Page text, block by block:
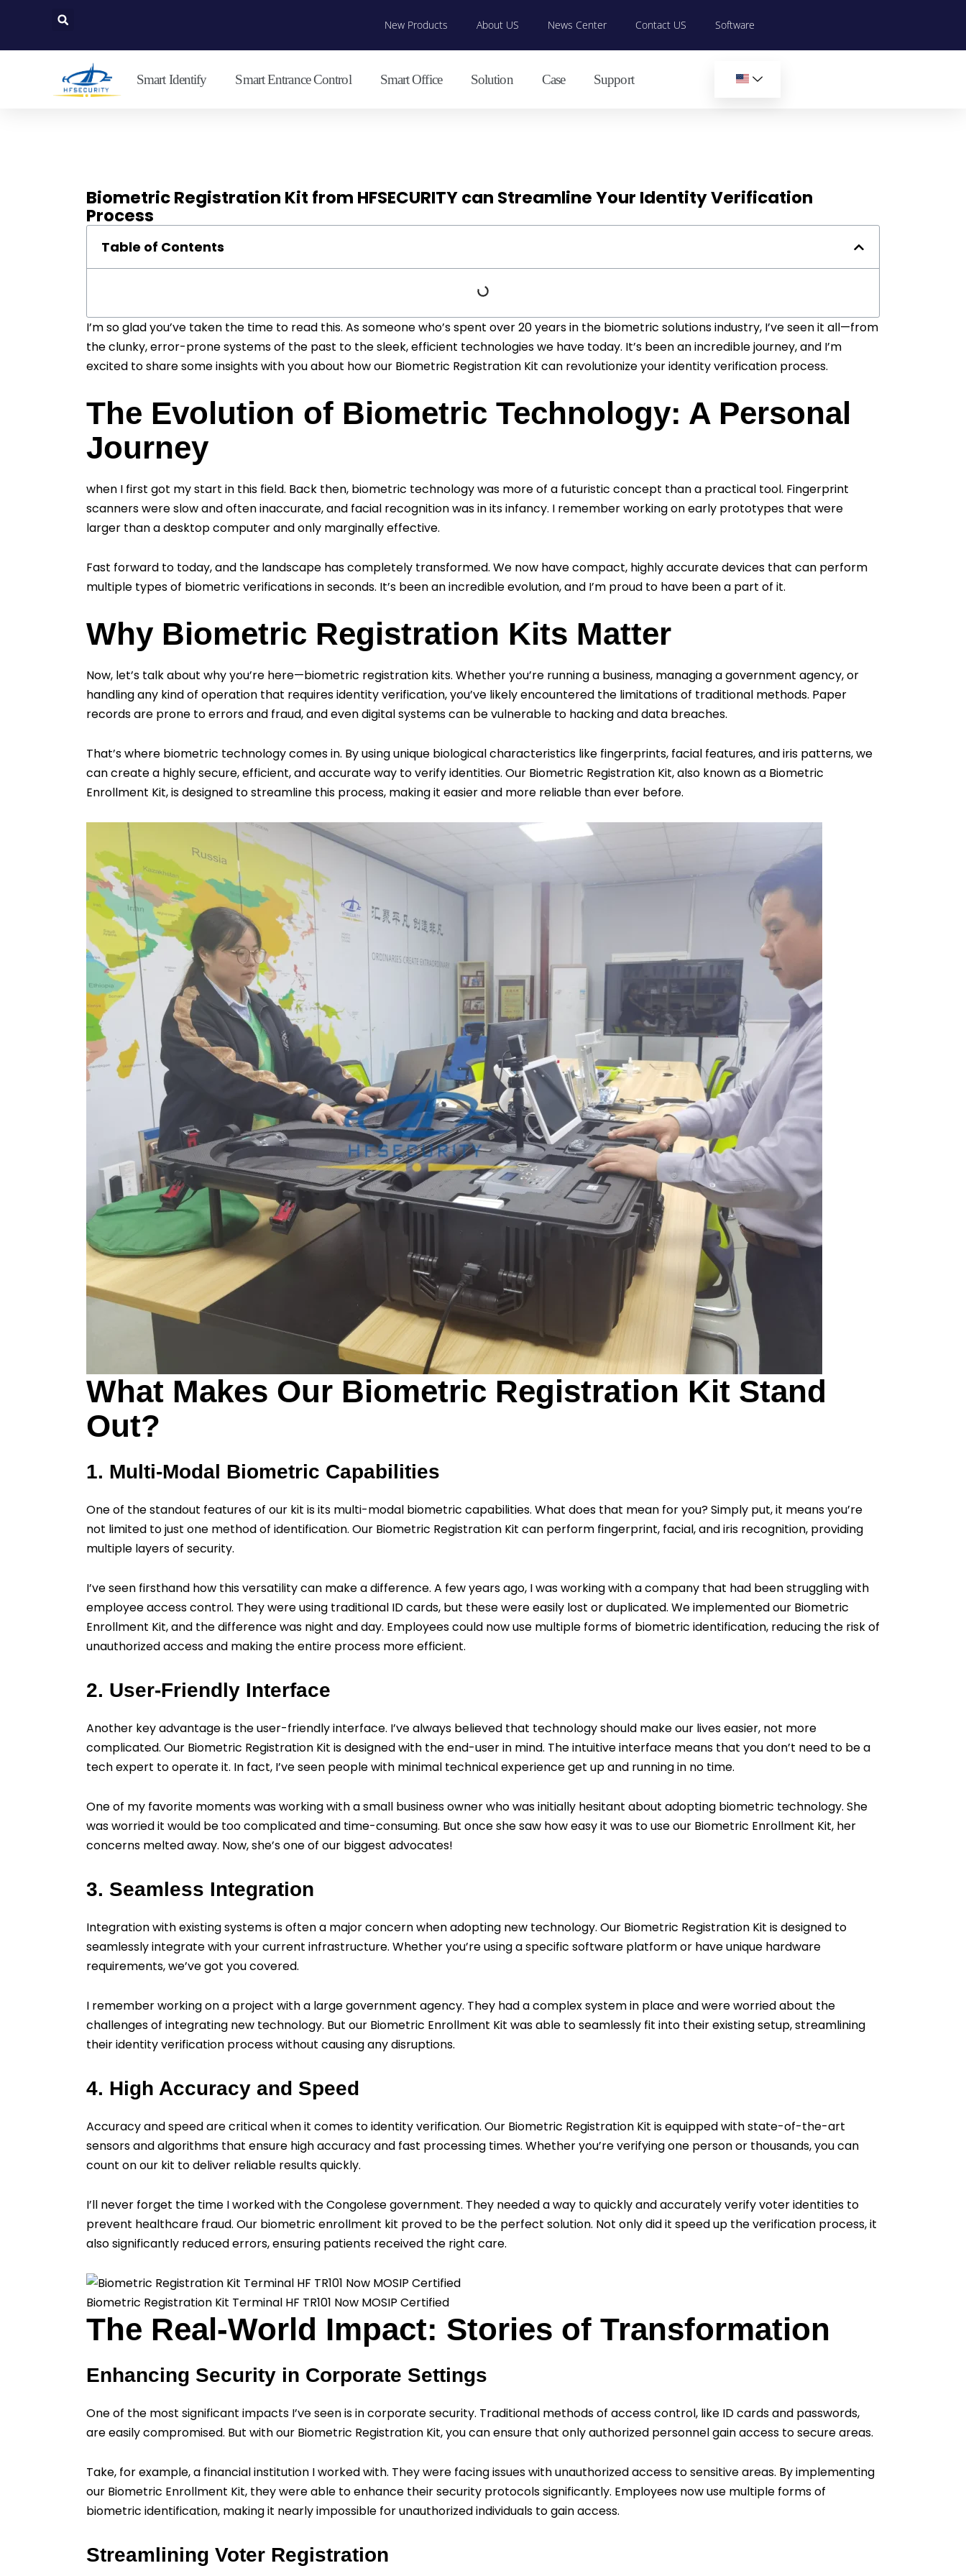
konten
New Products About US News Center Contact US Software
Smart Identify Smart Entrance Control Smart Office Solution Case Support
Biometric Registration Kit from HFSECURITY can Streamline Your Identity Verification
Process
Table of Contents
I’m so glad you’ve taken the time to read this. As someone who’s spent over 20 years in the biometric solutions industry, I’ve seen it all—from
the clunky, error-prone systems of the past to the sleek, efficient technologies we have today. It’s been an incredible journey, and I’m
excited to share some insights with you about how our Biometric Registration Kit can revolutionize your identity verification process.
The Evolution of Biometric Technology: A Personal
Journey
when I first got my start in this field. Back then, biometric technology was more of a futuristic concept than a practical tool. Fingerprint
scanners were slow and often inaccurate, and facial recognition was in its infancy. I remember working on early prototypes that were
larger than a desktop computer and only marginally effective.
Fast forward to today, and the landscape has completely transformed. We now have compact, highly accurate devices that can perform
multiple types of biometric verifications in seconds. It’s been an incredible evolution, and I’m proud to have been a part of it.
Why Biometric Registration Kits Matter
Now, let’s talk about why you’re here—biometric registration kits. Whether you’re running a business, managing a government agency, or
handling any kind of operation that requires identity verification, you’ve likely encountered the limitations of traditional methods. Paper
records are prone to errors and fraud, and even digital systems can be vulnerable to hacking and data breaches.
That’s where biometric technology comes in. By using unique biological characteristics like fingerprints, facial features, and iris patterns, we
can create a highly secure, efficient, and accurate way to verify identities. Our Biometric Registration Kit, also known as a Biometric
Enrollment Kit, is designed to streamline this process, making it easier and more reliable than ever before.
What Makes Our Biometric Registration Kit Stand
Out?
1. Multi-Modal Biometric Capabilities
One of the standout features of our kit is its multi-modal biometric capabilities. What does that mean for you? Simply put, it means you’re
not limited to just one method of identification. Our Biometric Registration Kit can perform fingerprint, facial, and iris recognition, providing
multiple layers of security.
I’ve seen firsthand how this versatility can make a difference. A few years ago, I was working with a company that had been struggling with
employee access control. They were using traditional ID cards, but these were easily lost or duplicated. We implemented our Biometric
Enrollment Kit, and the difference was night and day. Employees could now use multiple forms of biometric identification, reducing the risk of
unauthorized access and making the entire process more efficient.
2. User-Friendly Interface
Another key advantage is the user-friendly interface. I’ve always believed that technology should make our lives easier, not more
complicated. Our Biometric Registration Kit is designed with the end-user in mind. The intuitive interface means that you don’t need to be a
tech expert to operate it. In fact, I’ve seen people with minimal technical experience get up and running in no time.
One of my favorite moments was working with a small business owner who was initially hesitant about adopting biometric technology. She
was worried it would be too complicated and time-consuming. But once she saw how easy it was to use our Biometric Enrollment Kit, her
concerns melted away. Now, she’s one of our biggest advocates!
3. Seamless Integration
Integration with existing systems is often a major concern when adopting new technology. Our Biometric Registration Kit is designed to
seamlessly integrate with your current infrastructure. Whether you’re using a specific software platform or have unique hardware
requirements, we’ve got you covered.
I remember working on a project with a large government agency. They had a complex system in place and were worried about the
challenges of integrating new technology. But our Biometric Enrollment Kit was able to seamlessly fit into their existing setup, streamlining
their identity verification process without causing any disruptions.
4. High Accuracy and Speed
Accuracy and speed are critical when it comes to identity verification. Our Biometric Registration Kit is equipped with state-of-the-art
sensors and algorithms that ensure high accuracy and fast processing times. Whether you’re verifying one person or thousands, you can
count on our kit to deliver reliable results quickly.
I’ll never forget the time I worked with the Congolese government. They needed a way to quickly and accurately verify voter identities to
prevent healthcare fraud. Our biometric enrollment kit proved to be the perfect solution. Not only did it speed up the verification process, it
also significantly reduced errors, ensuring patients received the right care.
Biometric Registration Kit Terminal HF TR101 Now MOSIP Certified
The Real-World Impact: Stories of Transformation
Enhancing Security in Corporate Settings
One of the most significant impacts I’ve seen is in corporate security. Traditional methods of access control, like ID cards and passwords,
are easily compromised. But with our Biometric Registration Kit, you can ensure that only authorized personnel gain access to secure areas.
Take, for example, a financial institution I worked with. They were facing issues with unauthorized access to sensitive areas. By implementing
our Biometric Enrollment Kit, they were able to enhance their security protocols significantly. Employees now use multiple forms of
biometric identification, making it nearly impossible for unauthorized individuals to gain access.
Streamlining Voter Registration